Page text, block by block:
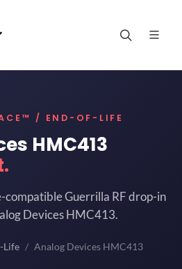
/ END-OF-LIFE
HMC413
compatible Guerrilla RF drop-in
Devices HMC413.
Life Analog Devices HMC413